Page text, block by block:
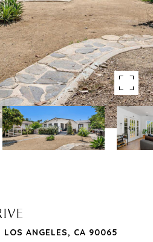
ANGELES, CA 90065